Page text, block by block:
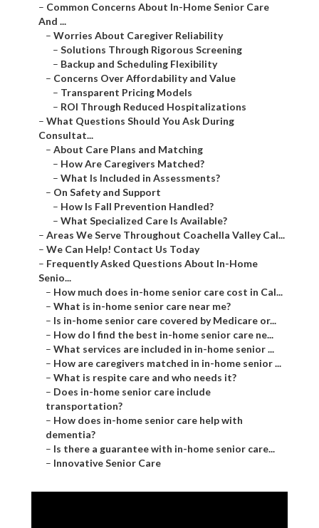
– Common Concerns About In-Home Senior Care
And ...
– Worries About Caregiver Reliability
– Solutions Through Rigorous Screening
– Backup and Scheduling Flexibility
– Concerns Over Affordability and Value
– Transparent Pricing Models
– ROI Through Reduced Hospitalizations
– What Questions Should You Ask During
Consultat...
– About Care Plans and Matching
– How Are Caregivers Matched?
– What Is Included in Assessments?
– On Safety and Support
– How Is Fall Prevention Handled?
– What Specialized Care Is Available?
– Areas We Serve Throughout Coachella Valley Cal...
– We Can Help! Contact Us Today
– Frequently Asked Questions About In-Home
Senio...
– How much does in-home senior care cost in Cal...
– What is in-home senior care near me?
– Is in-home senior care covered by Medicare or...
– How do I find the best in-home senior care ne...
– What services are included in in-home senior ...
– How are caregivers matched in in-home senior ...
– What is respite care and who needs it?
– Does in-home senior care include
transportation?
– How does in-home senior care help with
dementia?
– Is there a guarantee with in-home senior care...
– Innovative Senior Care